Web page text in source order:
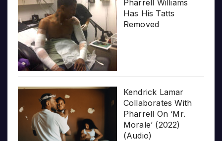
Pharrell Williams
Has His Tatts
Removed
Kendrick Lamar
Collaborates With
Pharrell On ‘Mr.
Morale’ (2022)
(Audio)